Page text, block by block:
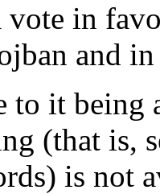
vote in
and
to it being
(that is,
is not